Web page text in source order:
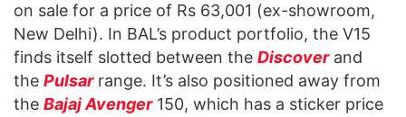
on sale for a price of Rs 63,001 (ex-showroom,
New Delhi). In BAL’s product portfolio, the V15
finds itself slotted between the Discoverand
the Pulsarrange. It’s also positioned away from
the Bajaj Avenger150, which has a sticker price